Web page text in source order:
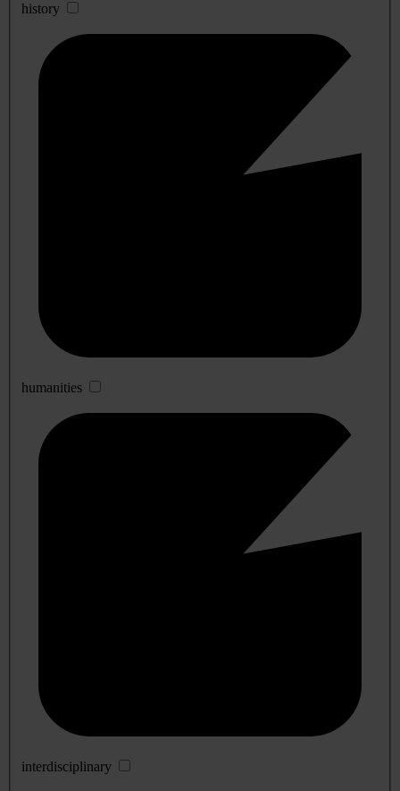
history
humanities
interdisciplinary